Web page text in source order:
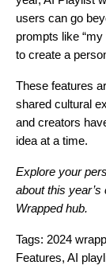
users can go
prompts like
to create a
These features
shared cultural
and creators
idea at a time.
Explore your
about this
Wrapped hub.
Tags: 2024
Features, AI